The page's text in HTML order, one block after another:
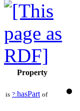
Property
is ?:hasPart of